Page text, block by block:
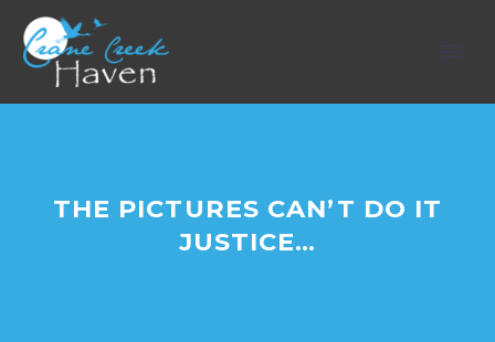
THE PICTURES CAN’T DO IT
JUSTICE…